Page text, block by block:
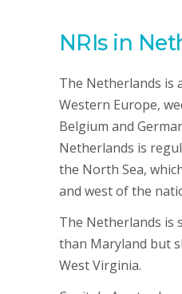
NRIs in
The Netherlands is
Western Europe,
Belgium and
Netherlands is
the North Sea,
and west of the
The Netherlands is
than Maryland but
West Virginia.